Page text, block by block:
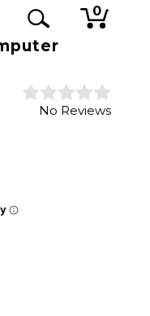
0
No Reviews